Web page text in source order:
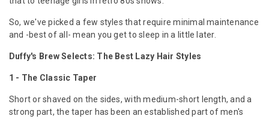
So, we've picked a few styles that require minimal maintenance
and -best of all- mean you get to sleep in a little later.
Duffy's Brew Selects: The Best Lazy Hair Styles
1 - The Classic Taper
Short or shaved on the sides, with medium-short length, and a
strong part, the taper has been an established part of men's